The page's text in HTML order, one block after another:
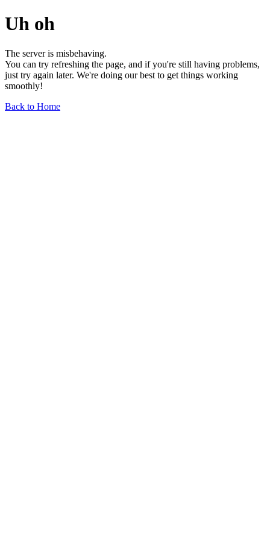
Uh oh
The server is misbehaving.
You can try refreshing the page, and if you're still having problems,
just try again later. We're doing our best to get things working
smoothly!
Back to Home